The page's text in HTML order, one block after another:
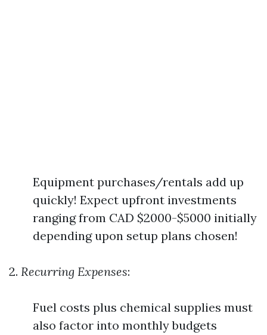
Equipment purchases/rentals add up
quickly! Expect upfront investments
ranging from CAD $2000-$5000 initially
depending upon setup plans chosen!
2. Recurring Expenses:
Fuel costs plus chemical supplies must
also factor into monthly budgets